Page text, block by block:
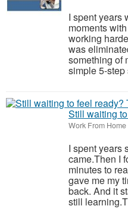
I spent years
moments
working
was
something of
simple 5-step
Still waiting
Work From Home
I spent years
came.Then I
minutes to
gave me my
back. And it
still